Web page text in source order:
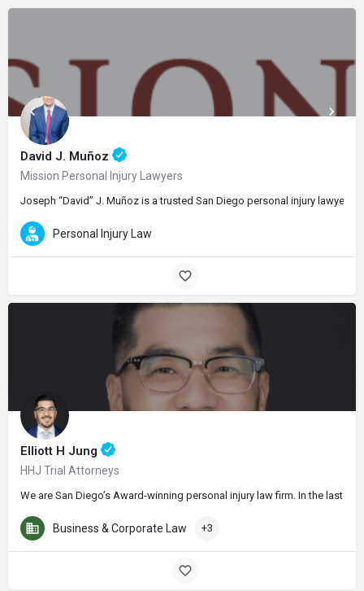
David J. Muñoz
Mission Personal Injury Lawyers
Joseph “David” J. Muñoz is a trusted San Diego personal injury lawyer
Personal Injury Law
Elliott H Jung
HHJ Trial Attorneys
We are San Diego’s Award-winning personal injury law firm. In the last
Business & Corporate Law +3